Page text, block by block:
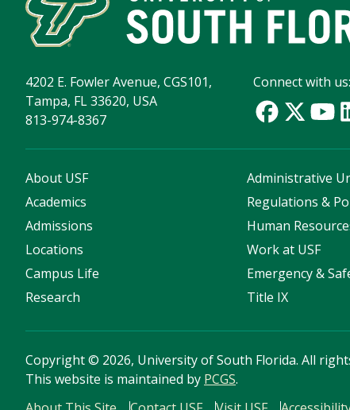
4202 E. Fowler Avenue, CGS101,
Tampa, FL 33620, USA
813-974-8367
Connect with us:
About USF
Academics
Admissions
Locations
Campus Life
Research
Administrative
Regulations &
Human
Work at USF
Emergency &
Title IX
Copyright© 2026, University of South Florida. All
This website is maintained by PCGS.